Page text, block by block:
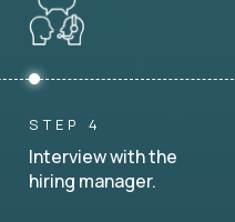
STEP 4
Interview with the
hiring manager.